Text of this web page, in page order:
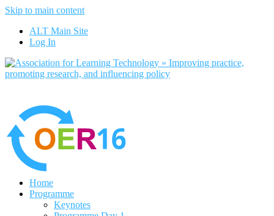
Skip to main content
ALT Main Site
Log In
Home
Programme
Keynotes